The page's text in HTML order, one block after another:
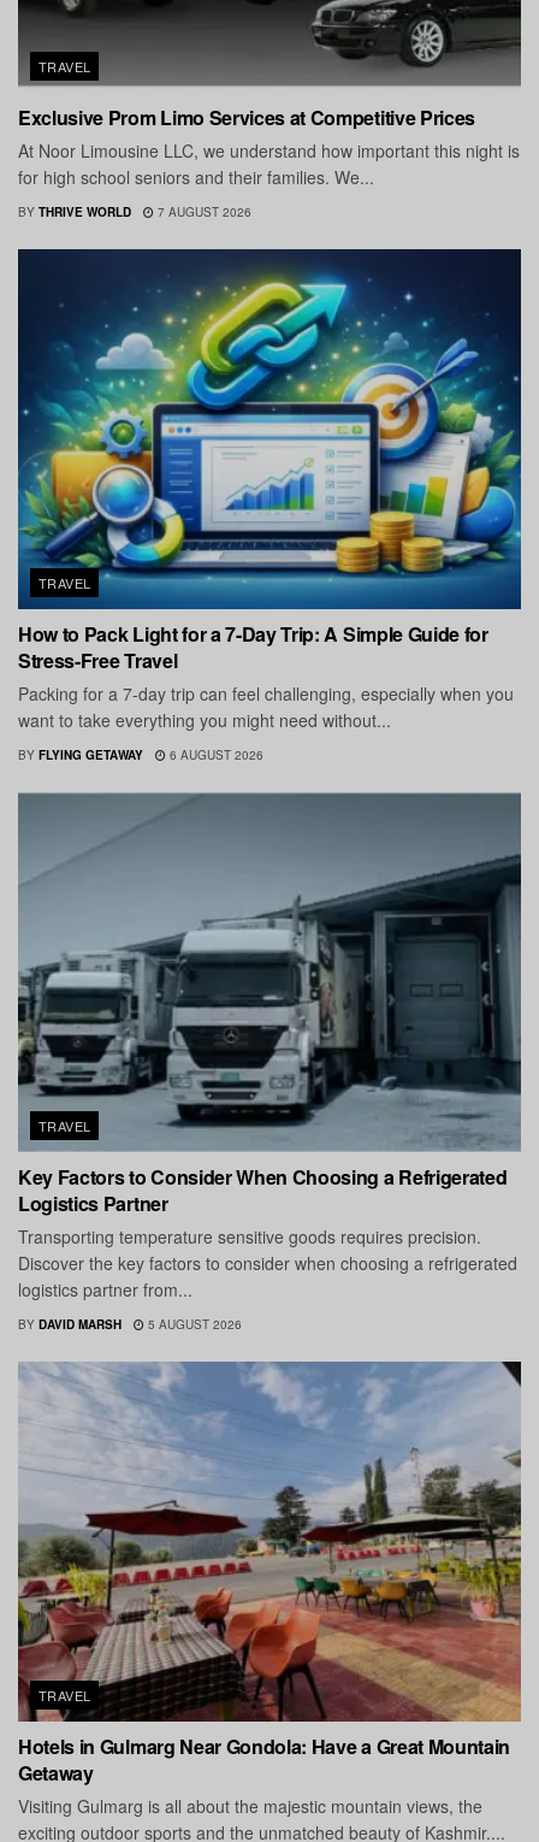
TRAVEL
Exclusive Prom Limo Services at Competitive Prices
At Noor Limousine LLC, we understand how important this night is
for high school seniors and their families. We...
BY THRIVE WORLD 7 AUGUST 2026
TRAVEL
How to Pack Light for a 7-Day Trip: A Simple Guide for
Stress-Free Travel
Packing for a 7-day trip can feel challenging, especially when you
want to take everything you might need without...
BY FLYING GETAWAY 6 AUGUST 2026
TRAVEL
Key Factors to Consider When Choosing a Refrigerated
Logistics Partner
Transporting temperature sensitive goods requires precision.
Discover the key factors to consider when choosing a refrigerated
logistics partner from...
BY DAVID MARSH 5 AUGUST 2026
TRAVEL
Hotels in Gulmarg Near Gondola: Have a Great Mountain
Getaway
Visiting Gulmarg is all about the majestic mountain views, the
exciting outdoor sports and the unmatched beauty of Kashmir....